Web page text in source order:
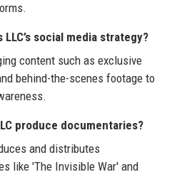
social media strategy?
content such as exclusive
behind-the-scenes footage to
produce documentaries?
and distributes
like 'The Invisible War' and